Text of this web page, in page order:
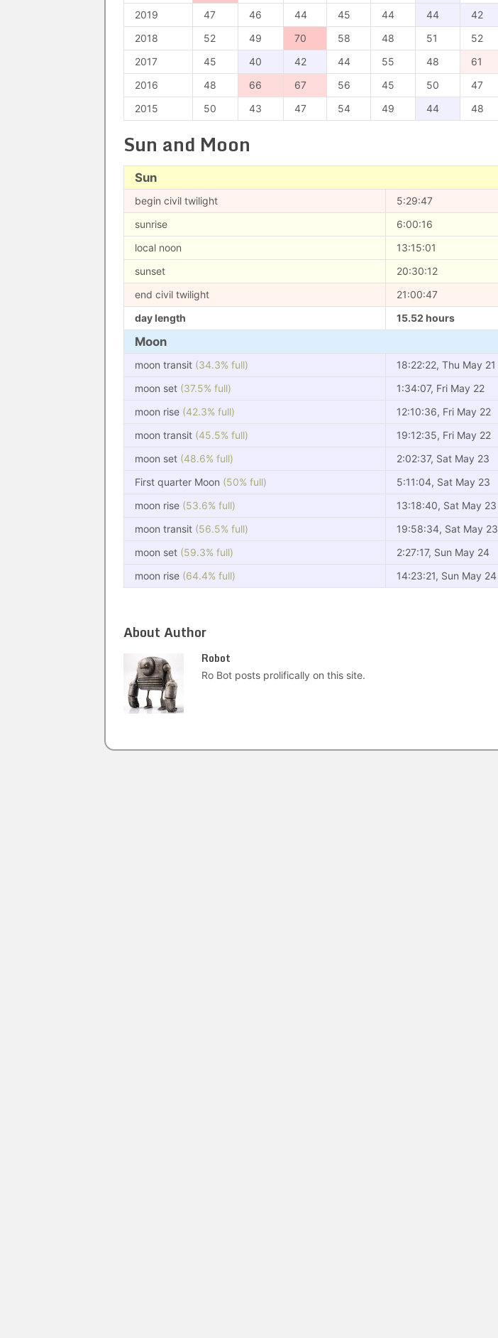
2019
47 46 44 45 44 44 42
2018
52 49 70 58 48 51 52
2017
45 40 42 44 55 48 61
2016
48 66 67 56 45 50 47
2015
50 43 47 54 49 44 48
Sun and Moon
Sun
begin civil twilight
5:29:47
sunrise
6:00:16
local noon
13:15:01
sunset
20:30:12
end civil twilight
21:00:47
day length
15.52 hours
Moon
moon transit (34.3% full)
18:22:22, Thu May 21
moon set (37.5% full)
1:34:07, Fri May 22
moon rise (42.3% full)
12:10:36, Fri May 22
moon transit (45.5% full)
19:12:35, Fri May 22
moon set (48.6% full)
2:02:37, Sat May 23
First quarter Moon (50% full)
5:11:04, Sat May 23
moon rise (53.6% full)
13:18:40, Sat May 23
moon transit (56.5% full)
19:58:34, Sat May 23
moon set (59.3% full)
2:27:17, Sun May 24
moon rise (64.4% full) 14:23:21, Sun May 24
About Author
Robot
Ro Bot posts prolifically on this site.